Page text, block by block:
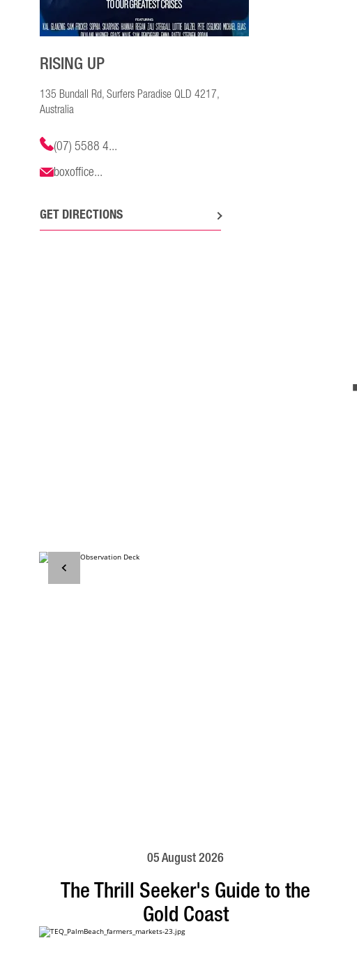
RISING UP
135 Bundall Rd, Surfers Paradise QLD 4217,
Australia
(07) 5588 4...
boxoffice...
GET DIRECTIONS
05 August 2026
The Thrill Seeker's Guide to the
Gold Coast